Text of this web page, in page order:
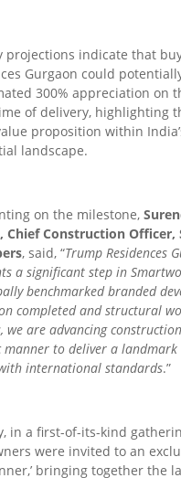
projections indicate that
Gurgaon could
300% appreciation on
of delivery, highlighting
proposition within
landscape.
on the milestone,
Chief Construction
, said, “Trump Residences
a significant step in
benchmarked branded
completed and structural
we are advancing
manner to deliver a landmark
international standards.”
in a first-of-its-kind
were invited to an
bringing together the